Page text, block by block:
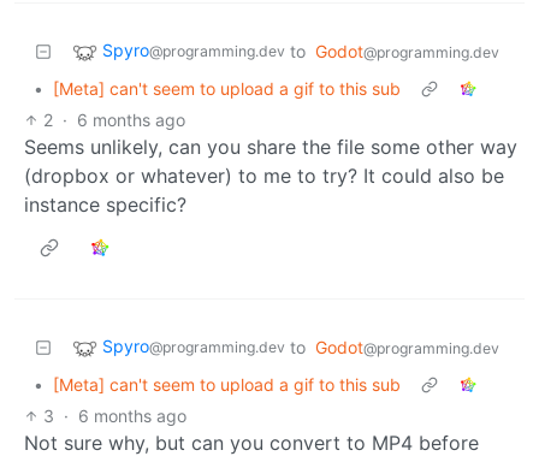
Spyro@programming.dev to Godot@programming.dev
•
[Meta] can't seem to upload a gif to this sub
2 · 6 months ago
Seems unlikely, can you share the file some other way
(dropbox or whatever) to me to try? It could also be
instance specific?
Spyro@programming.dev to Godot@programming.dev
•
[Meta] can't seem to upload a gif to this sub
3 · 6 months ago
Not sure why, but can you convert to MP4 before